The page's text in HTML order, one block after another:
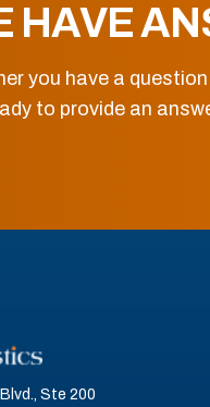
HAVE
you have a
to provide an
Ste 200